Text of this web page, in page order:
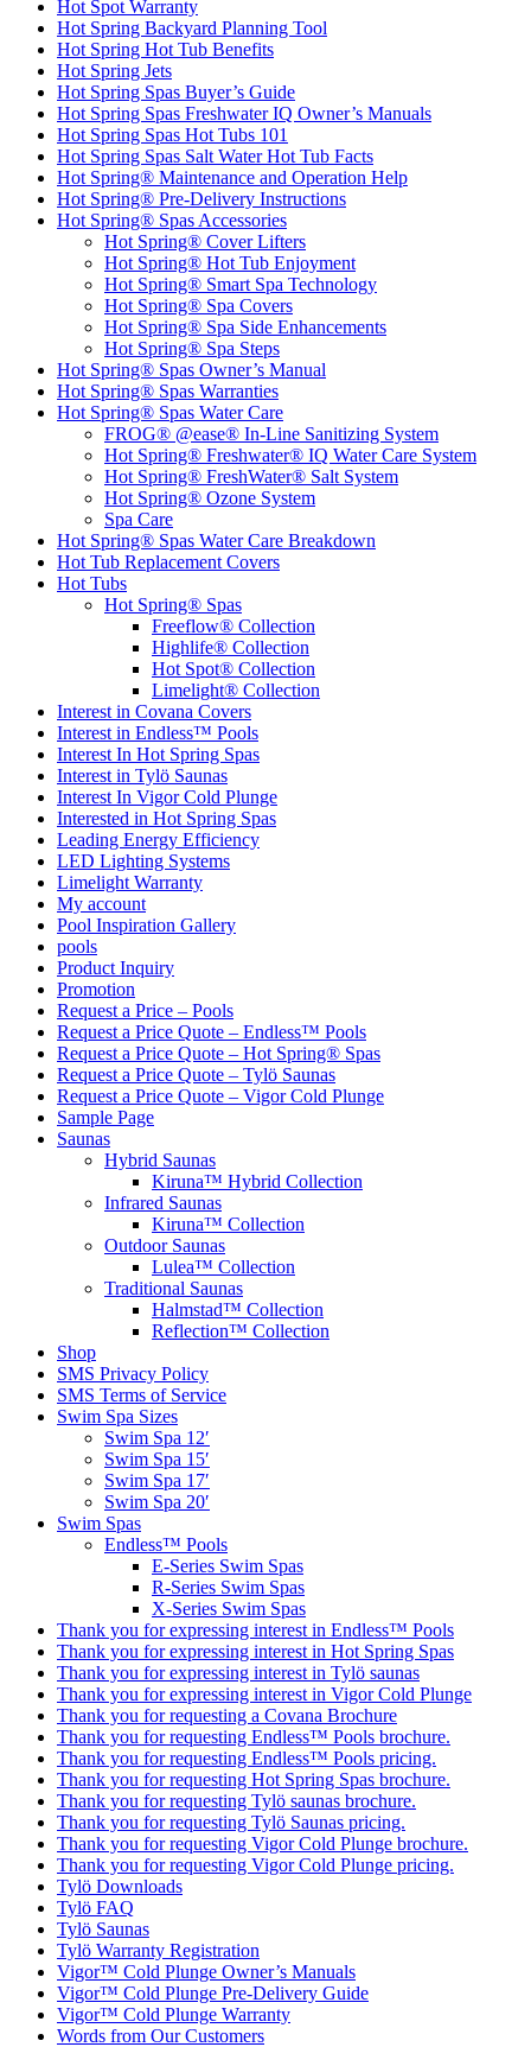
Hot Spot Warranty
Hot Spring Backyard Planning Tool
Hot Spring Hot Tub Benefits
Hot Spring Jets
Hot Spring Spas Buyer’s Guide
Hot Spring Spas Freshwater IQ Owner’s Manuals
Hot Spring Spas Hot Tubs 101
Hot Spring Spas Salt Water Hot Tub Facts
Hot Spring® Maintenance and Operation Help
Hot Spring® Pre-Delivery Instructions
Hot Spring® Spas Accessories
Hot Spring® Cover Lifters
Hot Spring® Hot Tub Enjoyment
Hot Spring® Smart Spa Technology
Hot Spring® Spa Covers
Hot Spring® Spa Side Enhancements
Hot Spring® Spa Steps
Hot Spring® Spas Owner’s Manual
Hot Spring® Spas Warranties
Hot Spring® Spas Water Care
FROG® @ease® In-Line Sanitizing System
Hot Spring® Freshwater® IQ Water Care System
Hot Spring® FreshWater® Salt System
Hot Spring® Ozone System
Spa Care
Hot Spring® Spas Water Care Breakdown
Hot Tub Replacement Covers
Hot Tubs
Hot Spring® Spas
Freeflow® Collection
Highlife® Collection
Hot Spot® Collection
Limelight® Collection
Interest in Covana Covers
Interest in Endless™ Pools
Interest In Hot Spring Spas
Interest in Tylö Saunas
Interest In Vigor Cold Plunge
Interested in Hot Spring Spas
Leading Energy Efficiency
LED Lighting Systems
Limelight Warranty
My account
Pool Inspiration Gallery
pools
Product Inquiry
Promotion
Request a Price – Pools
Request a Price Quote – Endless™ Pools
Request a Price Quote – Hot Spring® Spas
Request a Price Quote – Tylö Saunas
Request a Price Quote – Vigor Cold Plunge
Sample Page
Saunas
Hybrid Saunas
Kiruna™ Hybrid Collection
Infrared Saunas
Kiruna™ Collection
Outdoor Saunas
Lulea™ Collection
Traditional Saunas
Halmstad™ Collection
Reflection™ Collection
Shop
SMS Privacy Policy
SMS Terms of Service
Swim Spa Sizes
Swim Spa 12′
Swim Spa 15′
Swim Spa 17′
Swim Spa 20′
Swim Spas
Endless™ Pools
E-Series Swim Spas
R-Series Swim Spas
X-Series Swim Spas
Thank you for expressing interest in Endless™ Pools
Thank you for expressing interest in Hot Spring Spas
Thank you for expressing interest in Tylö saunas
Thank you for expressing interest in Vigor Cold Plunge
Thank you for requesting a Covana Brochure
Thank you for requesting Endless™ Pools brochure.
Thank you for requesting Endless™ Pools pricing.
Thank you for requesting Hot Spring Spas brochure.
Thank you for requesting Tylö saunas brochure.
Thank you for requesting Tylö Saunas pricing.
Thank you for requesting Vigor Cold Plunge brochure.
Thank you for requesting Vigor Cold Plunge pricing.
Tylö Downloads
Tylö FAQ
Tylö Saunas
Tylö Warranty Registration
Vigor™ Cold Plunge Owner’s Manuals
Vigor™ Cold Plunge Pre-Delivery Guide
Vigor™ Cold Plunge Warranty
Words from Our Customers